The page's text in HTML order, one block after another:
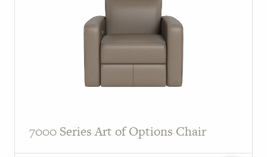
7000 Series Art of Options Chair